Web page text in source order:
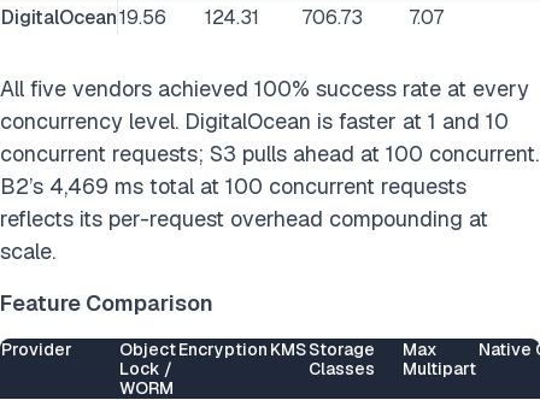
DigitalOcean19.56 124.31 706.73 7.07
All five vendors achieved 100% success rate at every
concurrency level. DigitalOcean is faster at 1 and 10
concurrent requests; S3 pulls ahead at 100 concurrent.
B2’s 4,469 ms total at 100 concurrent requests
reflects its per-request overhead compounding at
scale.
Feature Comparison
Provider
Object
Lock /
WORM
Encryption KMSStorage
Classes
Max
Multipart
Native